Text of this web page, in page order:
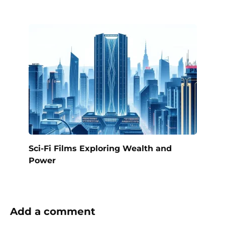
Sci-Fi Films Exploring Wealth and
Power
Add a comment